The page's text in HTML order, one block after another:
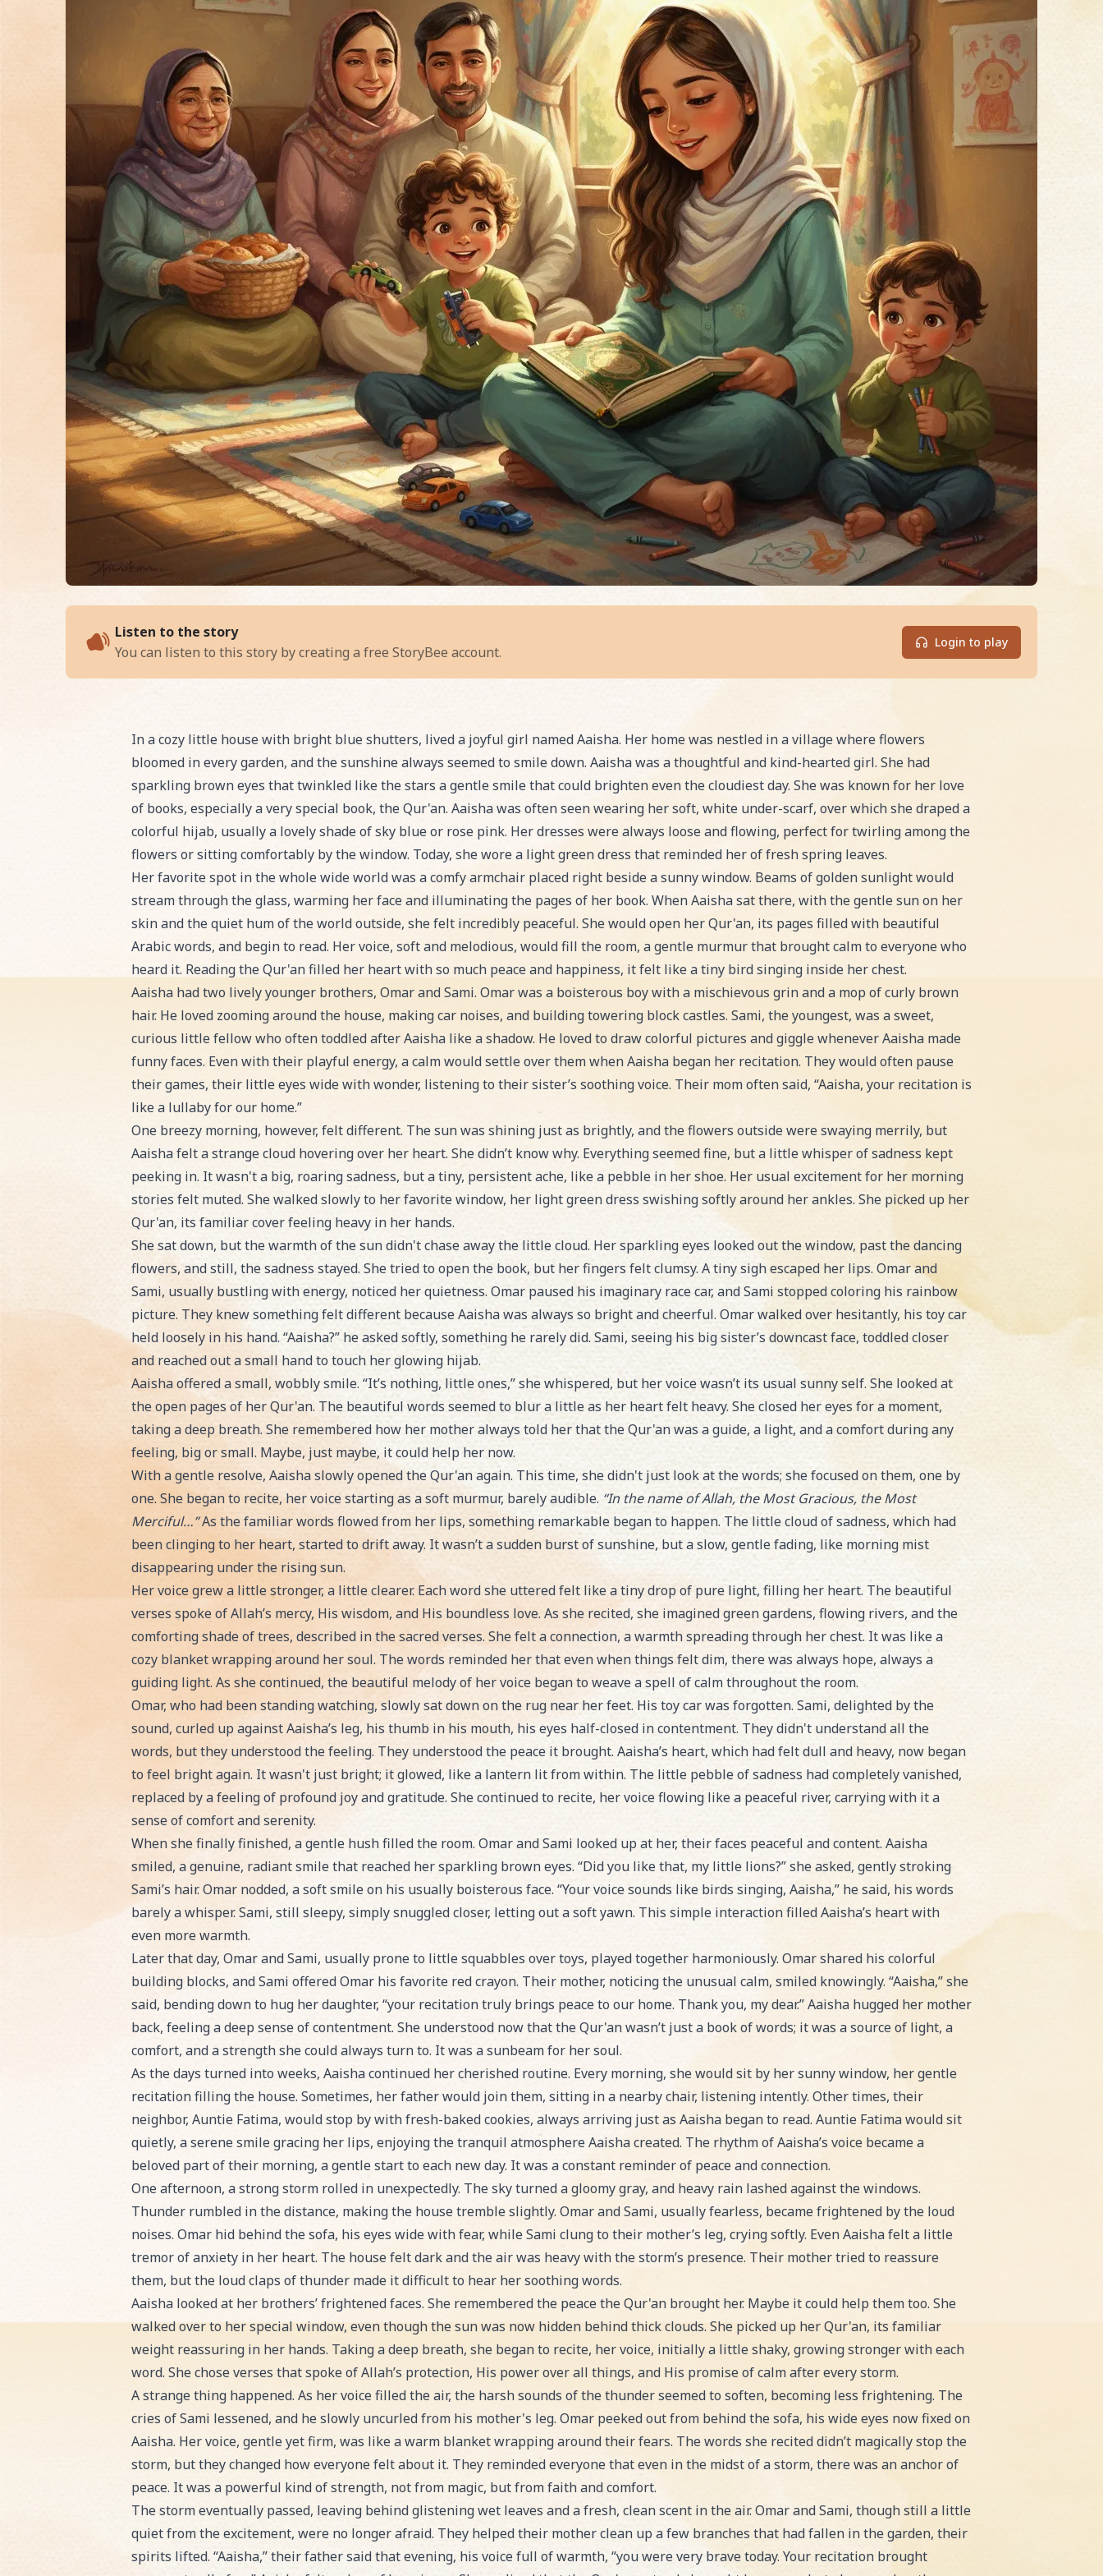
Listen to the storyof
You can listen to this story by creating a free StoryBee account.
Login to play
Read Aaisha and the Radiant Recitation, an exciting Bedtime Story story for kids. Perfect for bedtime or classroom reading!
In a cozy little house with bright blue shutters, lived a joyful girl named Aaisha. Her home was nestled in a village where flowers
bloomed in every garden, and the sunshine always seemed to smile down. Aaisha was a thoughtful and kind-hearted girl. She had
sparkling brown eyes that twinkled like the stars a gentle smile that could brighten even the cloudiest day. She was known for her love
of books, especially a very special book, the Qur'an. Aaisha was often seen wearing her soft, white under-scarf, over which she draped a
colorful hijab, usually a lovely shade of sky blue or rose pink. Her dresses were always loose and flowing, perfect for twirling among the
flowers or sitting comfortably by the window. Today, she wore a light green dress that reminded her of fresh spring leaves.
Her favorite spot in the whole wide world was a comfy armchair placed right beside a sunny window. Beams of golden sunlight would
stream through the glass, warming her face and illuminating the pages of her book. When Aaisha sat there, with the gentle sun on her
skin and the quiet hum of the world outside, she felt incredibly peaceful. She would open her Qur'an, its pages filled with beautiful
Arabic words, and begin to read. Her voice, soft and melodious, would fill the room, a gentle murmur that brought calm to everyone who
heard it. Reading the Qur'an filled her heart with so much peace and happiness, it felt like a tiny bird singing inside her chest.
Aaisha had two lively younger brothers, Omar and Sami. Omar was a boisterous boy with a mischievous grin and a mop of curly brown
hair. He loved zooming around the house, making car noises, and building towering block castles. Sami, the youngest, was a sweet,
curious little fellow who often toddled after Aaisha like a shadow. He loved to draw colorful pictures and giggle whenever Aaisha made
funny faces. Even with their playful energy, a calm would settle over them when Aaisha began her recitation. They would often pause
their games, their little eyes wide with wonder, listening to their sister’s soothing voice. Their mom often said, “Aaisha, your recitation is
like a lullaby for our home.”
One breezy morning, however, felt different. The sun was shining just as brightly, and the flowers outside were swaying merrily, but
Aaisha felt a strange cloud hovering over her heart. She didn’t know why. Everything seemed fine, but a little whisper of sadness kept
peeking in. It wasn't a big, roaring sadness, but a tiny, persistent ache, like a pebble in her shoe. Her usual excitement for her morning
stories felt muted. She walked slowly to her favorite window, her light green dress swishing softly around her ankles. She picked up her
Qur'an, its familiar cover feeling heavy in her hands.
She sat down, but the warmth of the sun didn't chase away the little cloud. Her sparkling eyes looked out the window, past the dancing
flowers, and still, the sadness stayed. She tried to open the book, but her fingers felt clumsy. A tiny sigh escaped her lips. Omar and
Sami, usually bustling with energy, noticed her quietness. Omar paused his imaginary race car, and Sami stopped coloring his rainbow
picture. They knew something felt different because Aaisha was always so bright and cheerful. Omar walked over hesitantly, his toy car
held loosely in his hand. “Aaisha?” he asked softly, something he rarely did. Sami, seeing his big sister’s downcast face, toddled closer
and reached out a small hand to touch her glowing hijab.
Aaisha offered a small, wobbly smile. “It’s nothing, little ones,” she whispered, but her voice wasn’t its usual sunny self. She looked at
the open pages of her Qur'an. The beautiful words seemed to blur a little as her heart felt heavy. She closed her eyes for a moment,
taking a deep breath. She remembered how her mother always told her that the Qur'an was a guide, a light, and a comfort during any
feeling, big or small. Maybe, just maybe, it could help her now.
With a gentle resolve, Aaisha slowly opened the Qur'an again. This time, she didn't just look at the words; she focused on them, one by
one. She began to recite, her voice starting as a soft murmur, barely audible. “In the name of Allah, the Most Gracious, the Most
Merciful…”As the familiar words flowed from her lips, something remarkable began to happen. The little cloud of sadness, which had
been clinging to her heart, started to drift away. It wasn’t a sudden burst of sunshine, but a slow, gentle fading, like morning mist
disappearing under the rising sun.
Her voice grew a little stronger, a little clearer. Each word she uttered felt like a tiny drop of pure light, filling her heart. The beautiful
verses spoke of Allah’s mercy, His wisdom, and His boundless love. As she recited, she imagined green gardens, flowing rivers, and the
comforting shade of trees, described in the sacred verses. She felt a connection, a warmth spreading through her chest. It was like a
cozy blanket wrapping around her soul. The words reminded her that even when things felt dim, there was always hope, always a
guiding light. As she continued, the beautiful melody of her voice began to weave a spell of calm throughout the room.
Omar, who had been standing watching, slowly sat down on the rug near her feet. His toy car was forgotten. Sami, delighted by the
sound, curled up against Aaisha’s leg, his thumb in his mouth, his eyes half-closed in contentment. They didn't understand all the
words, but they understood the feeling. They understood the peace it brought. Aaisha’s heart, which had felt dull and heavy, now began
to feel bright again. It wasn't just bright; it glowed, like a lantern lit from within. The little pebble of sadness had completely vanished,
replaced by a feeling of profound joy and gratitude. She continued to recite, her voice flowing like a peaceful river, carrying with it a
sense of comfort and serenity.
When she finally finished, a gentle hush filled the room. Omar and Sami looked up at her, their faces peaceful and content. Aaisha
smiled, a genuine, radiant smile that reached her sparkling brown eyes. “Did you like that, my little lions?” she asked, gently stroking
Sami’s hair. Omar nodded, a soft smile on his usually boisterous face. “Your voice sounds like birds singing, Aaisha,” he said, his words
barely a whisper. Sami, still sleepy, simply snuggled closer, letting out a soft yawn. This simple interaction filled Aaisha’s heart with
even more warmth.
Later that day, Omar and Sami, usually prone to little squabbles over toys, played together harmoniously. Omar shared his colorful
building blocks, and Sami offered Omar his favorite red crayon. Their mother, noticing the unusual calm, smiled knowingly. “Aaisha,” she
said, bending down to hug her daughter, “your recitation truly brings peace to our home. Thank you, my dear.” Aaisha hugged her mother
back, feeling a deep sense of contentment. She understood now that the Qur'an wasn’t just a book of words; it was a source of light, a
comfort, and a strength she could always turn to. It was a sunbeam for her soul.
As the days turned into weeks, Aaisha continued her cherished routine. Every morning, she would sit by her sunny window, her gentle
recitation filling the house. Sometimes, her father would join them, sitting in a nearby chair, listening intently. Other times, their
neighbor, Auntie Fatima, would stop by with fresh-baked cookies, always arriving just as Aaisha began to read. Auntie Fatima would sit
quietly, a serene smile gracing her lips, enjoying the tranquil atmosphere Aaisha created. The rhythm of Aaisha’s voice became a
beloved part of their morning, a gentle start to each new day. It was a constant reminder of peace and connection.
One afternoon, a strong storm rolled in unexpectedly. The sky turned a gloomy gray, and heavy rain lashed against the windows.
Thunder rumbled in the distance, making the house tremble slightly. Omar and Sami, usually fearless, became frightened by the loud
noises. Omar hid behind the sofa, his eyes wide with fear, while Sami clung to their mother’s leg, crying softly. Even Aaisha felt a little
tremor of anxiety in her heart. The house felt dark and the air was heavy with the storm’s presence. Their mother tried to reassure
them, but the loud claps of thunder made it difficult to hear her soothing words.
Aaisha looked at her brothers’ frightened faces. She remembered the peace the Qur'an brought her. Maybe it could help them too. She
walked over to her special window, even though the sun was now hidden behind thick clouds. She picked up her Qur'an, its familiar
weight reassuring in her hands. Taking a deep breath, she began to recite, her voice, initially a little shaky, growing stronger with each
word. She chose verses that spoke of Allah’s protection, His power over all things, and His promise of calm after every storm.
A strange thing happened. As her voice filled the air, the harsh sounds of the thunder seemed to soften, becoming less frightening. The
cries of Sami lessened, and he slowly uncurled from his mother's leg. Omar peeked out from behind the sofa, his wide eyes now fixed on
Aaisha. Her voice, gentle yet firm, was like a warm blanket wrapping around their fears. The words she recited didn’t magically stop the
storm, but they changed how everyone felt about it. They reminded everyone that even in the midst of a storm, there was an anchor of
peace. It was a powerful kind of strength, not from magic, but from faith and comfort.
The storm eventually passed, leaving behind glistening wet leaves and a fresh, clean scent in the air. Omar and Sami, though still a little
quiet from the excitement, were no longer afraid. They helped their mother clean up a few branches that had fallen in the garden, their
spirits lifted. “Aaisha,” their father said that evening, his voice full of warmth, “you were very brave today. Your recitation brought